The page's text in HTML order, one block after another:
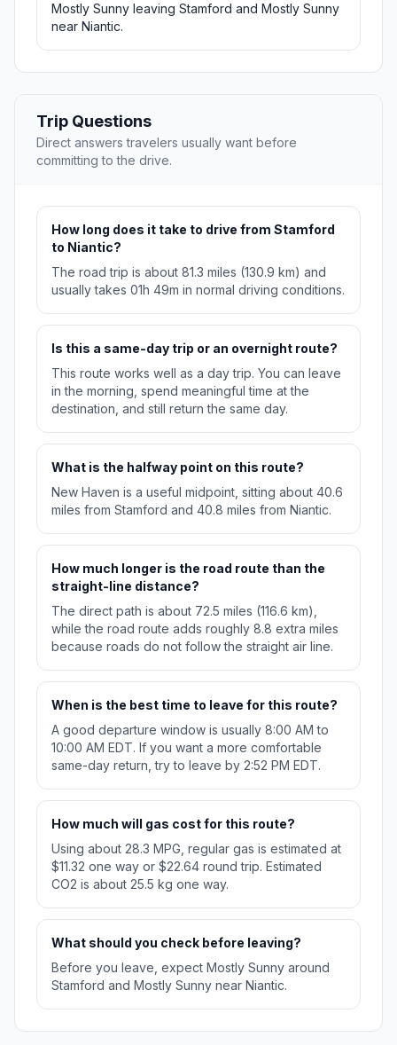
Mostly Sunny leaving Stamford and Mostly Sunny
near Niantic.
Trip Questions
Direct answers travelers usually want before
committing to the drive.
How long does it take to drive from Stamford
to Niantic?
The road trip is about 81.3 miles (130.9 km) and
usually takes 01h 49m in normal driving conditions.
Is this a same-day trip or an overnight route?
This route works well as a day trip. You can leave
in the morning, spend meaningful time at the
destination, and still return the same day.
What is the halfway point on this route?
New Haven is a useful midpoint, sitting about 40.6
miles from Stamford and 40.8 miles from Niantic.
How much longer is the road route than the
straight-line distance?
The direct path is about 72.5 miles (116.6 km),
while the road route adds roughly 8.8 extra miles
because roads do not follow the straight air line.
When is the best time to leave for this route?
A good departure window is usually 8:00 AM to
10:00 AM EDT. If you want a more comfortable
same-day return, try to leave by 2:52 PM EDT.
How much will gas cost for this route?
Using about 28.3 MPG, regular gas is estimated at
$11.32 one way or $22.64 round trip. Estimated
CO2 is about 25.5 kg one way.
What should you check before leaving?
Before you leave, expect Mostly Sunny around
Stamford and Mostly Sunny near Niantic.